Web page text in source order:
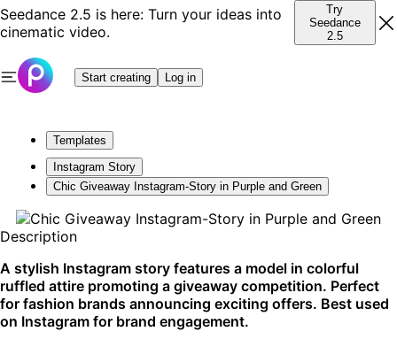
Seedance 2.5 is here: Turn your ideas into
cinematic video.
Try
Seedance
2.5
Start creating Log in
Templates
Instagram Story
Chic Giveaway Instagram-Story in Purple and Green
Description
A stylish Instagram story features a model in colorful
ruffled attire promoting a giveaway competition. Perfect
for fashion brands announcing exciting offers. Best used
on Instagram for brand engagement.